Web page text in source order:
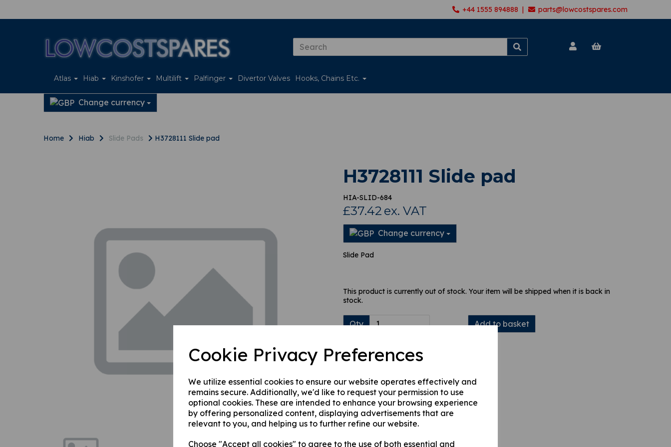
Cookie Privacy Preferences
We utilize essential cookies to ensure our website operates effectively and
remains secure. Additionally, we'd like to request your permission to use
optional cookies. These are intended to enhance your browsing experience
by offering personalized content, displaying advertisements that are
relevant to you, and helping us to further refine our website.
Choose "Accept all cookies" to agree to the use of both essential and
+44 1555 894888 | parts@lowcostspares.com
Atlas Hiab Kinshofer Multilift Palfinger Divertor Valves Hooks, Chains Etc.
Change currency
Home Hiab Slide Pads H3728111 Slide pad
H3728111 Slide pad
HIA-SLID-684
£37.42 ex. VAT
Change currency
Slide Pad
This product is currently out of stock. Your item will be shipped when it is back in
stock.
Qty Add to basket